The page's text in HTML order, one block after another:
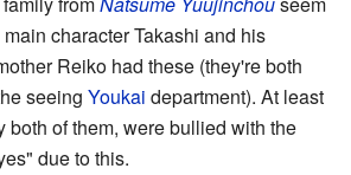
character Takashi and his
Reiko had these (they're both
seeing Youkai department). At least
both of them, were bullied with the
due to this.